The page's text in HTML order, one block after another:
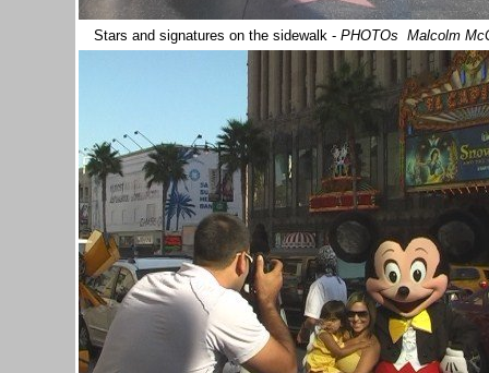
Stars and signatures on the sidewalk - PHOTOs Malcolm